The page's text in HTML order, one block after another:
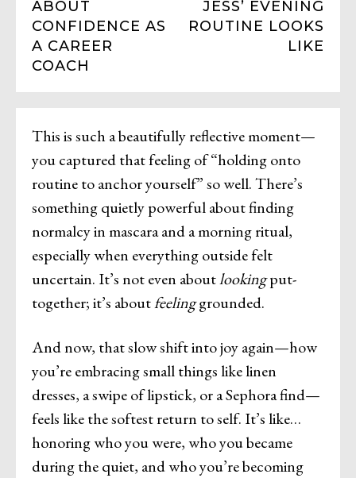
This is such a beautifully reflective moment—
you captured that feeling of “holding onto
routine to anchor yourself” so well. There’s
something quietly powerful about finding
normalcy in mascara and a morning ritual,
especially when everything outside felt
uncertain. It’s not even aboutlookingput-
together; it’s aboutfeelinggrounded.
And now, that slow shift into joy again—how
you’re embracing small things like linen
dresses, a swipe of lipstick, or a Sephora find—
feels like the softest return to self. It’s like…
honoring who you were, who you became
during the quiet, and who you’re becoming
ABOUT
CONFIDENCE AS
A CAREER
COACH
JESS’ EVENING
ROUTINE LOOKS
LIKE